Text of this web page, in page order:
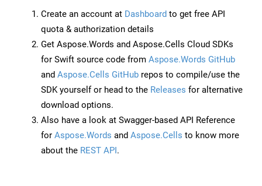
Create an account at Dashboard to get free API
quota & authorization details
Get Aspose.Words and Aspose.Cells Cloud SDKs
for Swift source code from Aspose.Words GitHub
and Aspose.Cells GitHub repos to compile/use the
SDK yourself or head to the Releases for alternative
download options.
Also have a look at Swagger-based API Reference
for Aspose.Words and Aspose.Cells to know more
about the REST API.